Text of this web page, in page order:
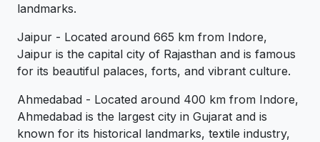
landmarks.
Jaipur - Located around 665 km from Indore,
Jaipur is the capital city of Rajasthan and is famous
for its beautiful palaces, forts, and vibrant culture.
Ahmedabad - Located around 400 km from Indore,
Ahmedabad is the largest city in Gujarat and is
known for its historical landmarks, textile industry,